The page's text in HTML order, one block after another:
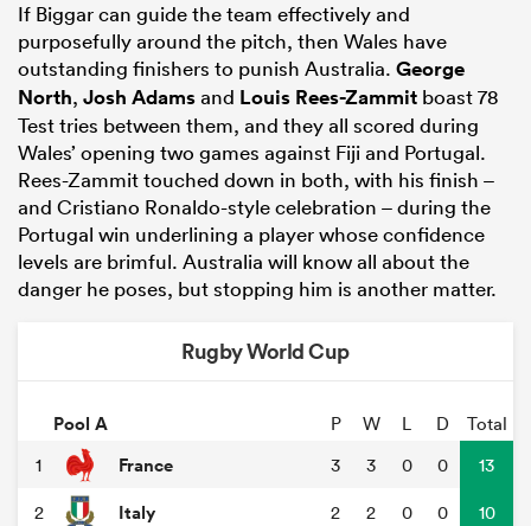
If Biggar can guide the team effectively and
purposefully around the pitch, then Wales have
outstanding finishers to punish Australia. George
North, Josh Adamsand Louis Rees-Zammit boast 78
Test tries between them, and they all scored during
Wales’ opening two games against Fiji and Portugal.
Rees-Zammit touched down in both, with his finish –
and Cristiano Ronaldo-style celebration – during the
Portugal win underlining a player whose confidence
levels are brimful. Australia will know all about the
danger he poses, but stopping him is another matter.
Rugby World Cup
Pool A P W L D
Total
1
France 3 3 0 0 13
2 Italy 2 2 0 0 10